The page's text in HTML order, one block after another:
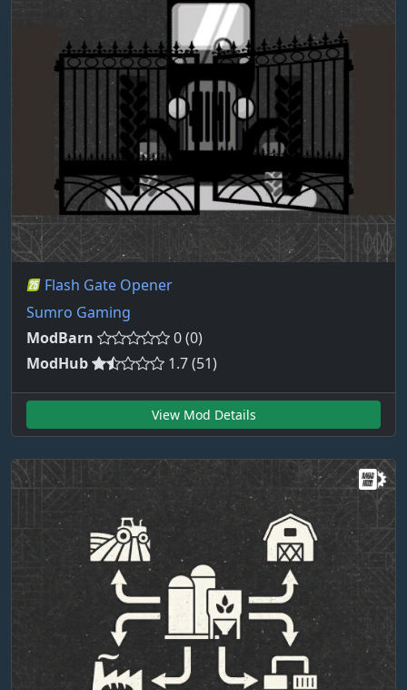
Flash Gate Opener
Sumro Gaming
ModBarn
0 (0)
ModHub
1.7 (51)
View Mod Details